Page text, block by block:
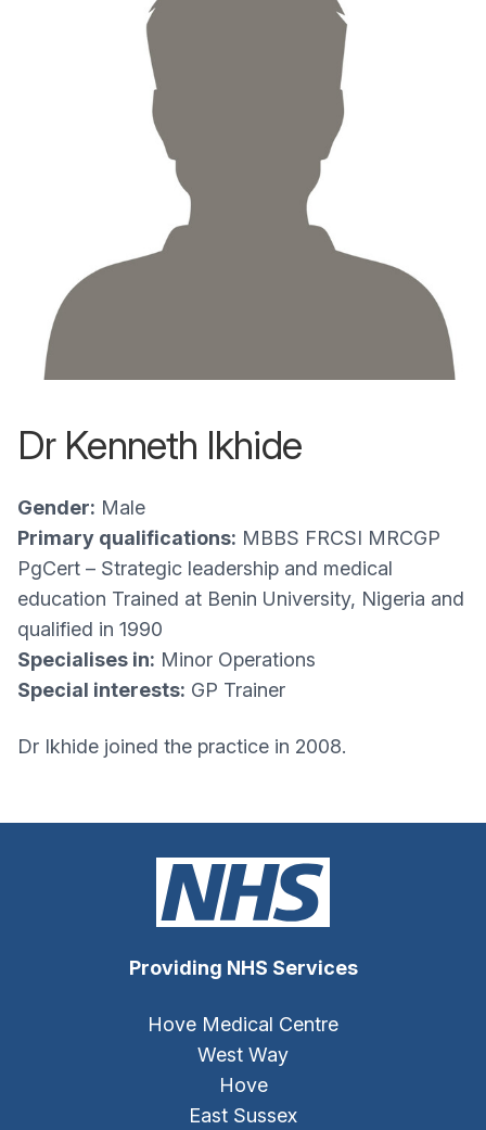
Dr Kenneth Ikhide
Gender: Male
Primary qualifications: MBBS FRCSI MRCGP
PgCert – Strategic leadership and medical
education Trained at Benin University, Nigeria and
qualified in 1990
Specialises in: Minor Operations
Special interests: GP Trainer
Dr Ikhide joined the practice in 2008.
Providing NHS Services
Hove Medical Centre
West Way
Hove
East Sussex